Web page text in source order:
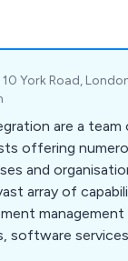
10 York Road,
are a
offering
and
array of
software